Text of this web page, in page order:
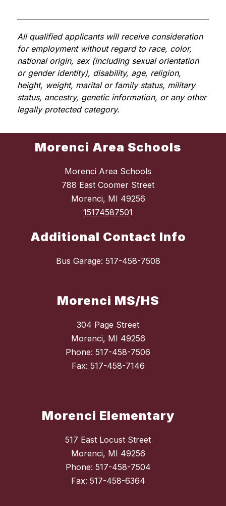
All qualified applicants will receive consideration
for employment without regard to race, color,
national origin, sex (including sexual orientation
or gender identity), disability, age, religion,
height, weight, marital or family status, military
status, ancestry, genetic information, or any other
legally protected category.
Morenci Area Schools
Morenci Area Schools
788 East Coomer Street
Morenci, MI 49256
15174587501
Additional Contact Info
Bus Garage: 517-458-7508
Morenci MS/HS
304 Page Street
Morenci, MI 49256
Phone: 517-458-7506
Fax: 517-458-7146
Morenci Elementary
517 East Locust Street
Morenci, MI 49256
Phone: 517-458-7504
Fax: 517-458-6364